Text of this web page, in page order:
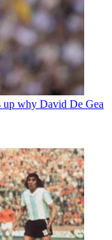
why David De Gea